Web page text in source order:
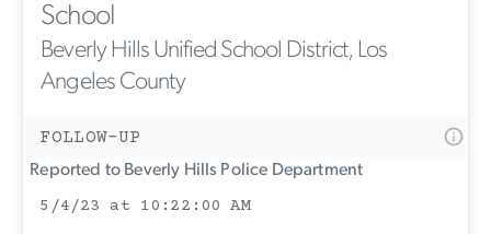
School
Beverly Hills Unified School District, Los
Angeles County
FOLLOW-UP
Reported to Beverly Hills Police Department
5/4/23 at 10:22:00 AM